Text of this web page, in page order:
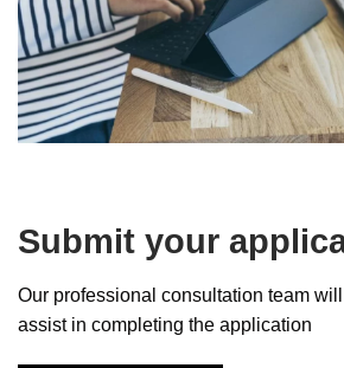
Submit your
Our professional consultation team
assist in completing the application